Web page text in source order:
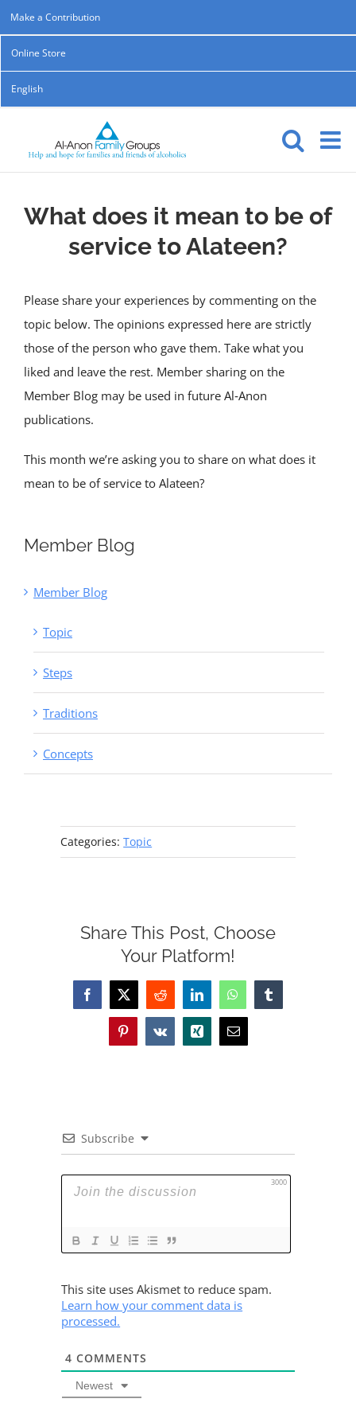
Skip
to
content
Make a Contribution
Online Store
English
What does it mean to be of
service to Alateen?
Please share your experiences by commenting on the
topic below. The opinions expressed here are strictly
those of the person who gave them. Take what you
liked and leave the rest. Member sharing on the
Member Blog may be used in future Al‑Anon
publications.
This month we’re asking you to share on what does it
mean to be of service to Alateen?
Member Blog
Member Blog
Topic
Steps
Traditions
Concepts
Categories:Topic
Share This Post, Choose
Your Platform!
Facebook
X Reddit LinkedInWhatsAppTumblr
PinterestVk Xing Email
Subscribe
3000
This site uses Akismet to reduce spam.
Learn how your comment data is
processed.
4 COMMENTS
Newest